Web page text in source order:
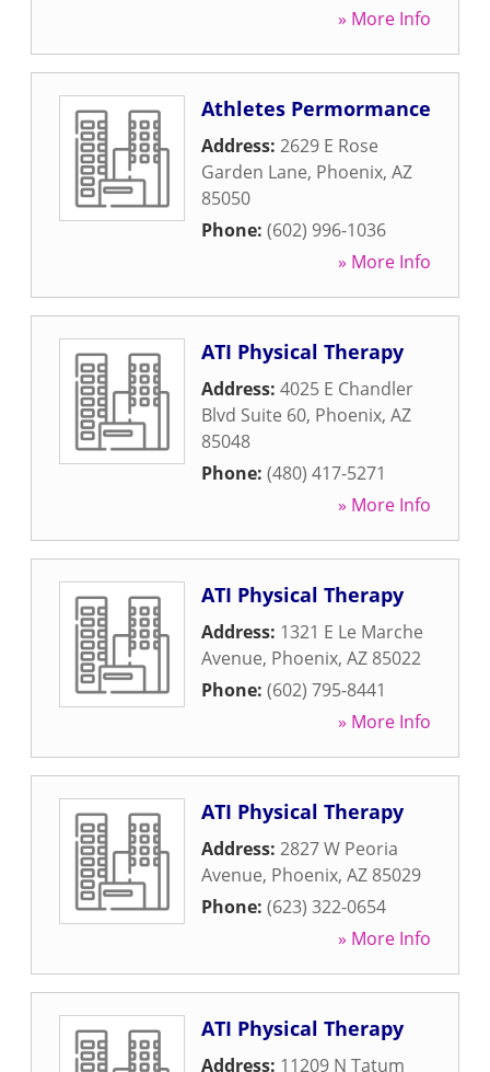
» More Info
Athletes Permormance
Address: 2629 E Rose
Garden Lane, Phoenix, AZ
85050
Phone: (602) 996-1036
» More Info
ATI Physical Therapy
Address: 4025 E Chandler
Blvd Suite 60, Phoenix, AZ
85048
Phone: (480) 417-5271
» More Info
ATI Physical Therapy
Address: 1321 E Le Marche
Avenue, Phoenix, AZ 85022
Phone: (602) 795-8441
» More Info
ATI Physical Therapy
Address: 2827 W Peoria
Avenue, Phoenix, AZ 85029
Phone: (623) 322-0654
» More Info
ATI Physical Therapy
Address: 11209 N Tatum